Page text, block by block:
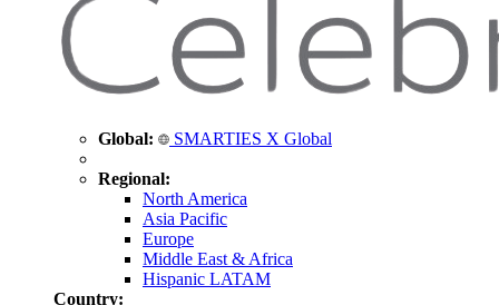
Global: SMARTIES X Global
Regional:
North America
Asia Pacific
Europe
Middle East & Africa
Hispanic LATAM
Country: